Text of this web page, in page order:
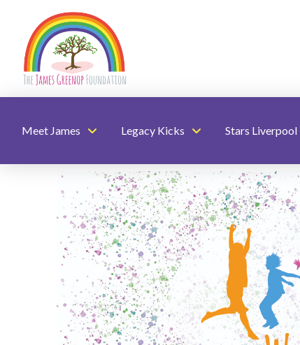
Meet James Legacy Kicks Stars Liverpool